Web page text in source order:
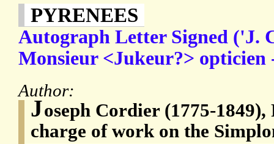
PYRENEES
Autograph Letter Signed ('J.
Monsieur <Jukeur?> opticien
Author:
Joseph Cordier (1775-
charge of work on the